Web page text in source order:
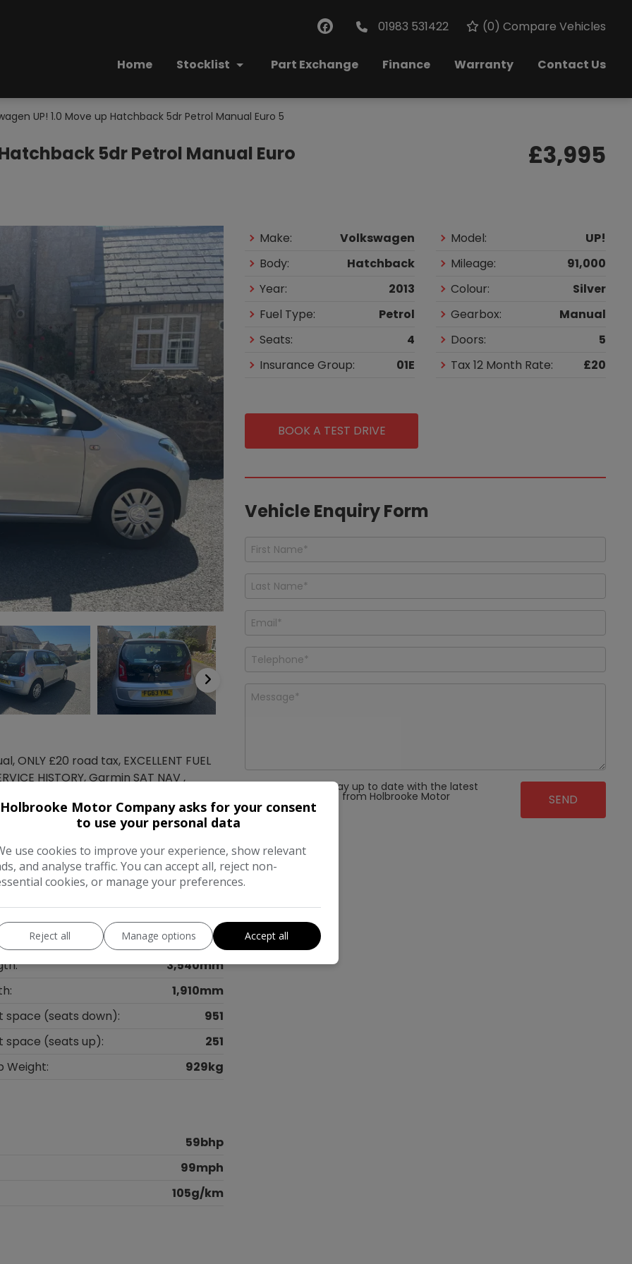
01983 531422 (0) Compare Vehicles
Home Stocklist Part Exchange Finance Warranty Contact Us
UP! 1.0 Move up Hatchback 5dr Petrol Manual Euro 5
5dr Petrol Manual Euro £3,995
Make: Volkswagen Model:
UP!
Body:
Hatchback Mileage:
91,000
Year:
2013 Colour:
Silver
Fuel Type:
Petrol Gearbox:
Manual
Seats:
4 Doors:
5
Insurance Group:
01E Tax 12 Month Rate: £20
BOOK A TEST DRIVE
Vehicle Enquiry Form
I would like to stay up to date with the latest
news and offers from Holbrooke Motor
Company
£20 road tax, EXCELLENT FUEL
HISTORY, Garmin SAT NAV ,
VALUE, FINANCE AVAILBLE!!
Features
& Weight
1,489mm
3,540mm
1,910mm
space (seats down):
951
space (seats up):
251
Weight:
929kg
59bhp
99mph
105g/km
Holbrooke Motor Company asks for your consent
to use your personal data
use cookies to improve your experience, show relevant
and analyse traffic. You can accept all, reject non-
cookies, or manage your preferences.
Reject all Manage options Accept all